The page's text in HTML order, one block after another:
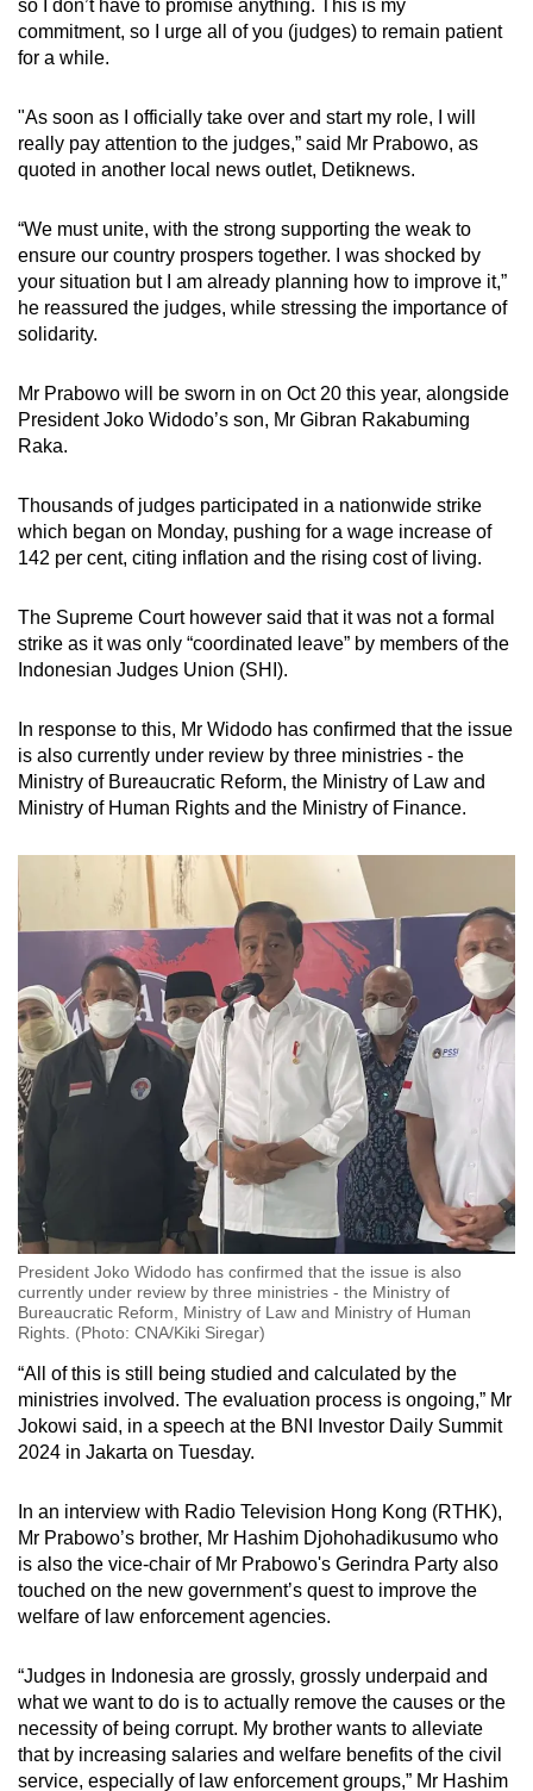
so I don’t have to promise anything. This is my
commitment, so I urge all of you (judges) to remain patient
for a while.
"As soon as I officially take over and start my role, I will
really pay attention to the judges,” said Mr Prabowo, as
quoted in another local news outlet, Detiknews.
“We must unite, with the strong supporting the weak to
ensure our country prospers together. I was shocked by
your situation but I am already planning how to improve it,”
he reassured the judges, while stressing the importance of
solidarity.
Mr Prabowo will be sworn in on Oct 20 this year, alongside
President Joko Widodo’s son, Mr Gibran Rakabuming
Raka.
Thousands of judges participated in a nationwide strike
which began on Monday, pushing for a wage increase of
142 per cent, citing inflation and the rising cost of living.
The Supreme Court however said that it was not a formal
strike as it was only “coordinated leave” by members of the
Indonesian Judges Union (SHI).
In response to this, Mr Widodo has confirmed that the issue
is also currently under review by three ministries - the
Ministry of Bureaucratic Reform, the Ministry of Law and
Ministry of Human Rights and the Ministry of Finance.
President Joko Widodo has confirmed that the issue is also
currently under review by three ministries - the Ministry of
Bureaucratic Reform, Ministry of Law and Ministry of Human
Rights. (Photo: CNA/Kiki Siregar)
“All of this is still being studied and calculated by the
ministries involved. The evaluation process is ongoing,” Mr
Jokowi said, in a speech at the BNI Investor Daily Summit
2024 in Jakarta on Tuesday.
In an interview with Radio Television Hong Kong (RTHK),
Mr Prabowo’s brother, Mr Hashim Djohohadikusumo who
is also the vice-chair of Mr Prabowo's Gerindra Party also
touched on the new government’s quest to improve the
welfare of law enforcement agencies.
“Judges in Indonesia are grossly, grossly underpaid and
what we want to do is to actually remove the causes or the
necessity of being corrupt. My brother wants to alleviate
that by increasing salaries and welfare benefits of the civil
service, especially of law enforcement groups,” Mr Hashim